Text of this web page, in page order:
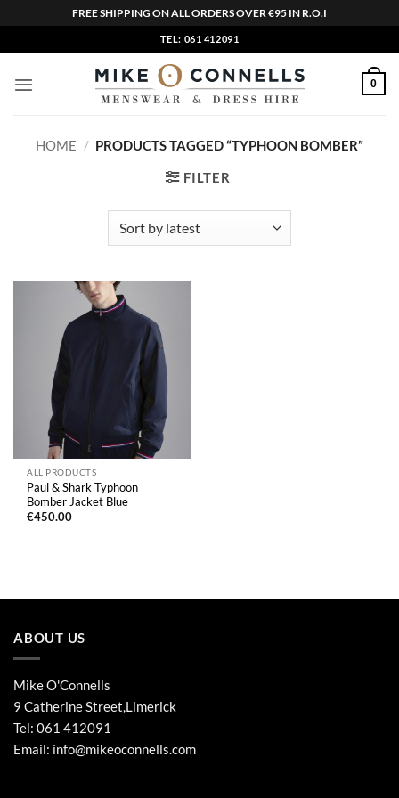
FREE SHIPPING ON ALL ORDERS OVER €95 IN R.O.I
to
content
TEL: 061 412091
0
HOME / PRODUCTS TAGGED “TYPHOON BOMBER”
FILTER
ALL PRODUCTS
Paul & Shark Typhoon
Bomber Jacket Blue
€450.00
ABOUT US
Mike O'Connells
9 Catherine Street,Limerick
Tel: 061 412091
Email: info@mikeoconnells.com